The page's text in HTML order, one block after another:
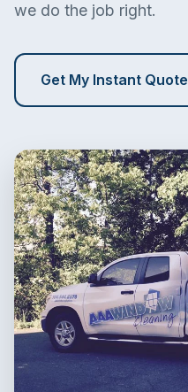
we do the job right.
Get My Instant Quote